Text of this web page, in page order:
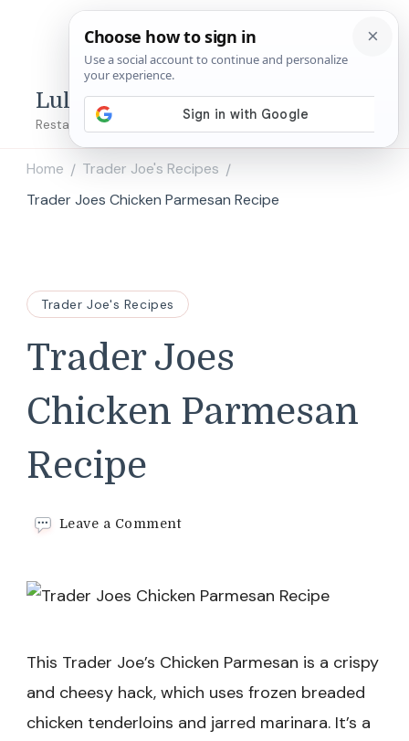
Lulu's Copycats
Restaurant Copycat Recipes!
Home / Trader Joe's Recipes /
Trader Joes Chicken Parmesan Recipe
Trader Joe's Recipes
Trader Joes
Chicken Parmesan
Recipe
Leave a Commenton
Parmesan
This Trader Joe’s Chicken Parmesan is a crispy
and cheesy hack, which uses frozen breaded
chicken tenderloins and jarred marinara. It’s a